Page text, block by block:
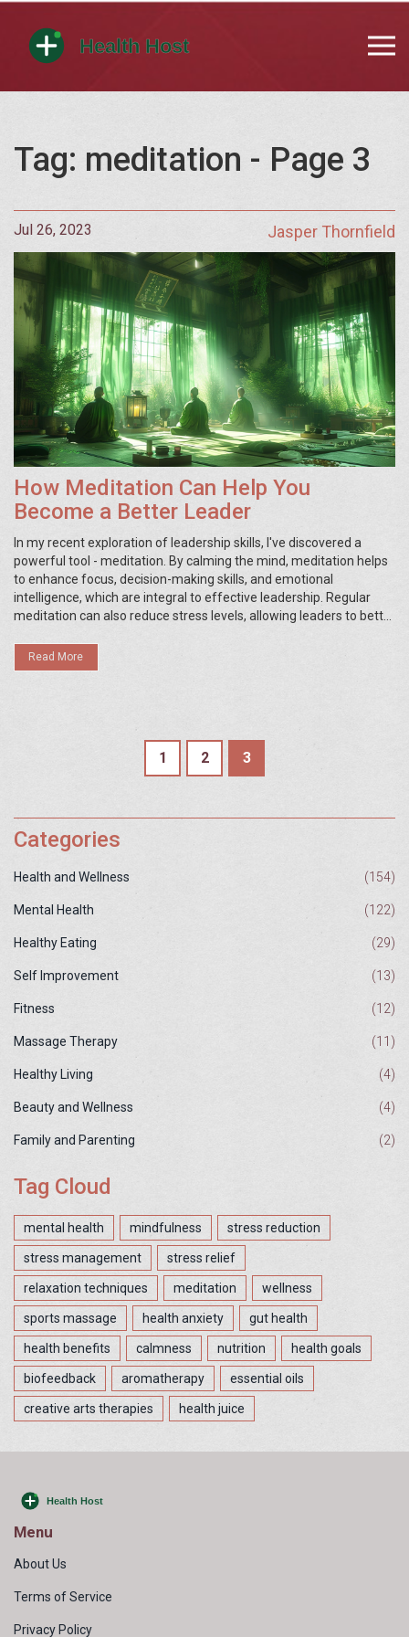
Tag: meditation - Page 3
Jul 26, 2023 Jasper Thornfield
How Meditation Can Help You
Become a Better Leader
In my recent exploration of leadership skills, I've discovered a
powerful tool - meditation. By calming the mind, meditation helps
to enhance focus, decision-making skills, and emotional
intelligence, which are integral to effective leadership. Regular
meditation can also reduce stress levels, allowing leaders to better
fosters a greater sense of self-awareness, which can improve
communication and relationships with team members. So, if
Read More
1 2 3
Categories
Health and Wellness (154)
Mental Health (122)
Healthy Eating (29)
Self Improvement (13)
Fitness (12)
Massage Therapy (11)
Healthy Living (4)
Beauty and Wellness (4)
Family and Parenting (2)
Tag Cloud
mental health mindfulness stress reduction
stress management stress relief
relaxation techniques meditation wellness
sports massage health anxiety gut health
health benefits calmness nutrition health goals
biofeedback aromatherapy essential oils
creative arts therapies health juice
Menu
About Us
Terms of Service
Privacy Policy